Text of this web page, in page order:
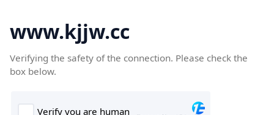
www.kjjw.cc
Verifying the safety of the connection. Please check the
box below.